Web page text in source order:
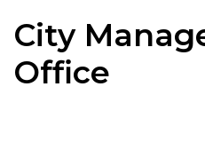
City
Office